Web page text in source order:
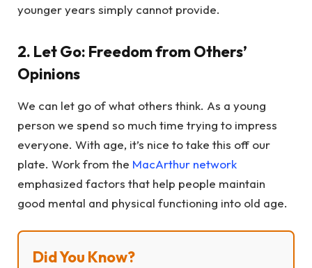
younger years simply cannot provide.
2. Let Go: Freedom from Others’
Opinions
We can let go of what others think. As a young
person we spend so much time trying to impress
everyone. With age, it’s nice to take this off our
plate. Work from the MacArthur network
emphasized factors that help people maintain
good mental and physical functioning into old age.
Did You Know?